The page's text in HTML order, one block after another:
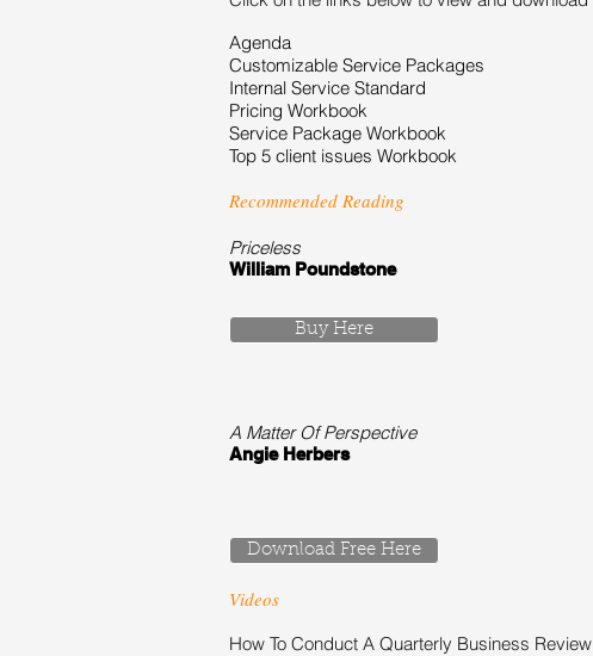
Agenda
Customizable Service Packages
Internal Service Standard
Pricing Workbook
Service Package Workbook
Top 5 client issues Workbook
Recommended Reading
Priceless
William Poundstone
A Matter Of Perspective
Angie Herbers
Videos
How To Conduct A Quarterly Business Review
Buy Here
Download Free Here